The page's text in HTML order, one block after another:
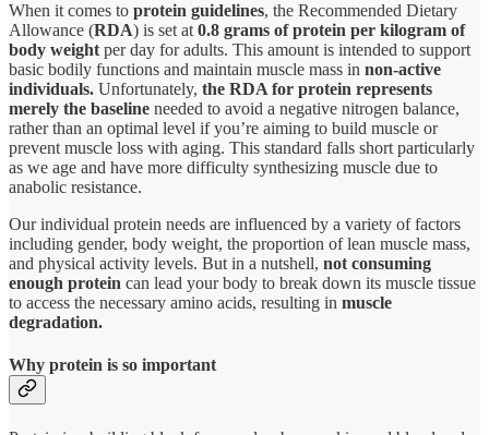
When it comes to protein guidelines, the Recommended Dietary
Allowance (RDA) is set at 0.8 grams of protein per kilogram of
body weight per day for adults. This amount is intended to support
basic bodily functions and maintain muscle mass in non-active
individuals. Unfortunately, the RDA for protein represents
merely the baseline needed to avoid a negative nitrogen balance,
rather than an optimal level if you’re aiming to build muscle or
prevent muscle loss with aging. This standard falls short particularly
as we age and have more difficulty synthesizing muscle due to
anabolic resistance.
Our individual protein needs are influenced by a variety of factors
including gender, body weight, the proportion of lean muscle mass,
and physical activity levels. But in a nutshell, not consuming
enough protein can lead your body to break down its muscle tissue
to access the necessary amino acids, resulting in muscle
degradation.
Why protein is so important